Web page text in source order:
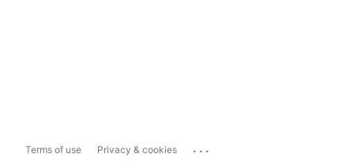
Terms of use Privacy & cookies ...